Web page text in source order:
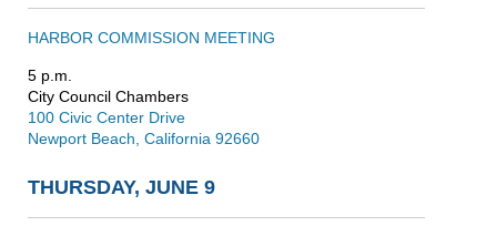
HARBOR COMMISSION MEETING
5 p.m.
City Council Chambers
100 Civic Center Drive
Newport Beach, California 92660
THURSDAY, JUNE 9